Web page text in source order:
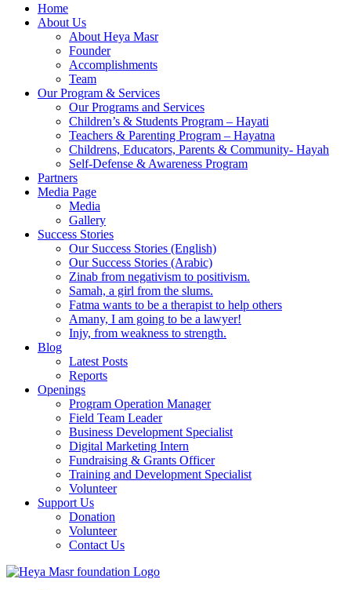
Home
About Us
About Heya Masr
Founder
Accomplishments
Team
Our Program & Services
Our Programs and Services
Children’s & Students Program – Hayati
Teachers & Parenting Program – Hayatna
Childrens, Educators, Parents & Community- Hayah
Self-Defense & Awareness Program​
Partners
Media Page
Media
Gallery
Success Stories
Our Success Stories (English)
Our Success Stories (Arabic)
Zinab from negativism to positivism.
Samah, a girl from the slums.
Fatma wants to be a therapist to help others
Amany, I am going to be a lawyer!
Injy, from weakness to strength.
Blog
Latest Posts
Reports
Openings
Program Operation Manager
Field Team Leader
Business Development Specialist
Digital Marketing Intern
Fundraising & Grants Officer
Training and Development Specialist
Volunteer
Support Us
Donation
Volunteer
Contact Us